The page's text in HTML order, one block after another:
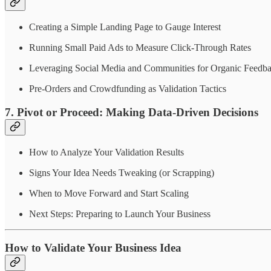
Creating a Simple Landing Page to Gauge Interest
Running Small Paid Ads to Measure Click-Through Rates
Leveraging Social Media and Communities for Organic
Pre-Orders and Crowdfunding as Validation Tactics
7. Pivot or Proceed: Making Data-Driven Decisions
How to Analyze Your Validation Results
Signs Your Idea Needs Tweaking (or Scrapping)
When to Move Forward and Start Scaling
Next Steps: Preparing to Launch Your Business
How to Validate Your Business Idea